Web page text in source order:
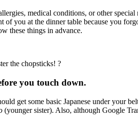
medical conditions, or other
of you at the dinner table because you
these things in advance.
the chopsticks! ?
you touch down.
get some basic Japanese under your
(younger sister). Also, although Google